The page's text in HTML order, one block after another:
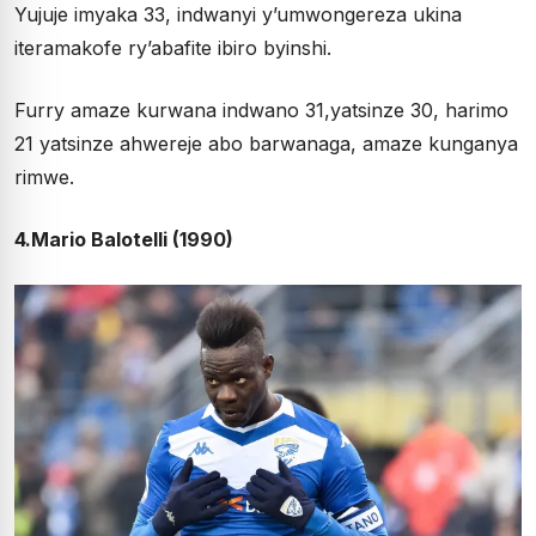
Yujuje imyaka 33, indwanyi y’umwongereza ukina
iteramakofe ry’abafite ibiro byinshi.
Furry amaze kurwana indwano 31,yatsinze 30, harimo
21 yatsinze ahwereje abo barwanaga, amaze kunganya
rimwe.
4.Mario Balotelli (1990)